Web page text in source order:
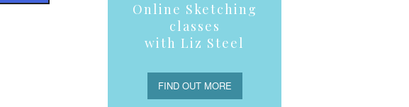
Online Sketching
classes
with Liz Steel
FIND OUT MORE